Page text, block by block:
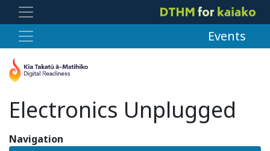
Events
Electronics Unplugged
Navigation